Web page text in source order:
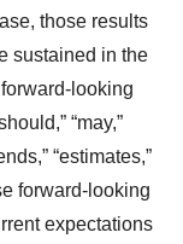
those results
sustained in the
looking
“may,”
“estimates,”
forward-looking
expectations